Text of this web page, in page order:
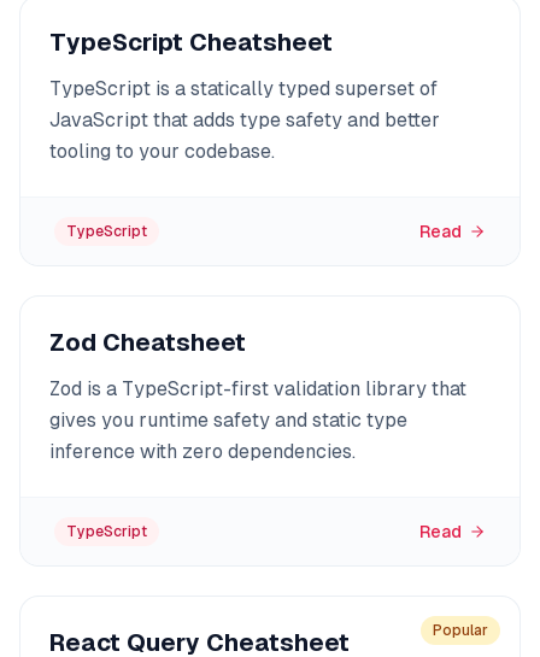
TypeScript Cheatsheet
TypeScript is a statically typed superset of
JavaScript that adds type safety and better
tooling to your codebase.
TypeScript Read
Zod Cheatsheet
Zod is a TypeScript-first validation library that
gives you runtime safety and static type
inference with zero dependencies.
TypeScript Read
Popular
React Query Cheatsheet